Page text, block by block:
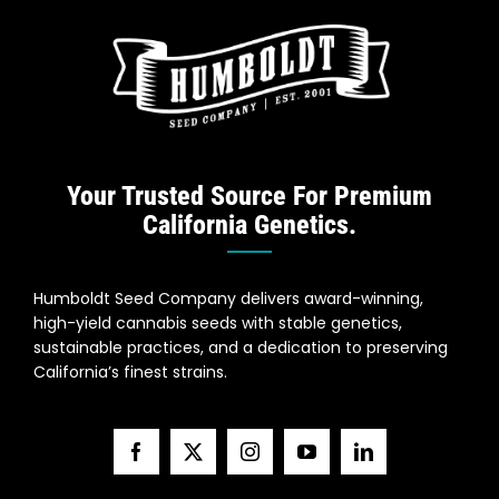
Your Trusted Source For Premium
California Genetics.
Humboldt Seed Company delivers award-winning,
high-yield cannabis seeds with stable genetics,
sustainable practices, and a dedication to preserving
California’s finest strains.